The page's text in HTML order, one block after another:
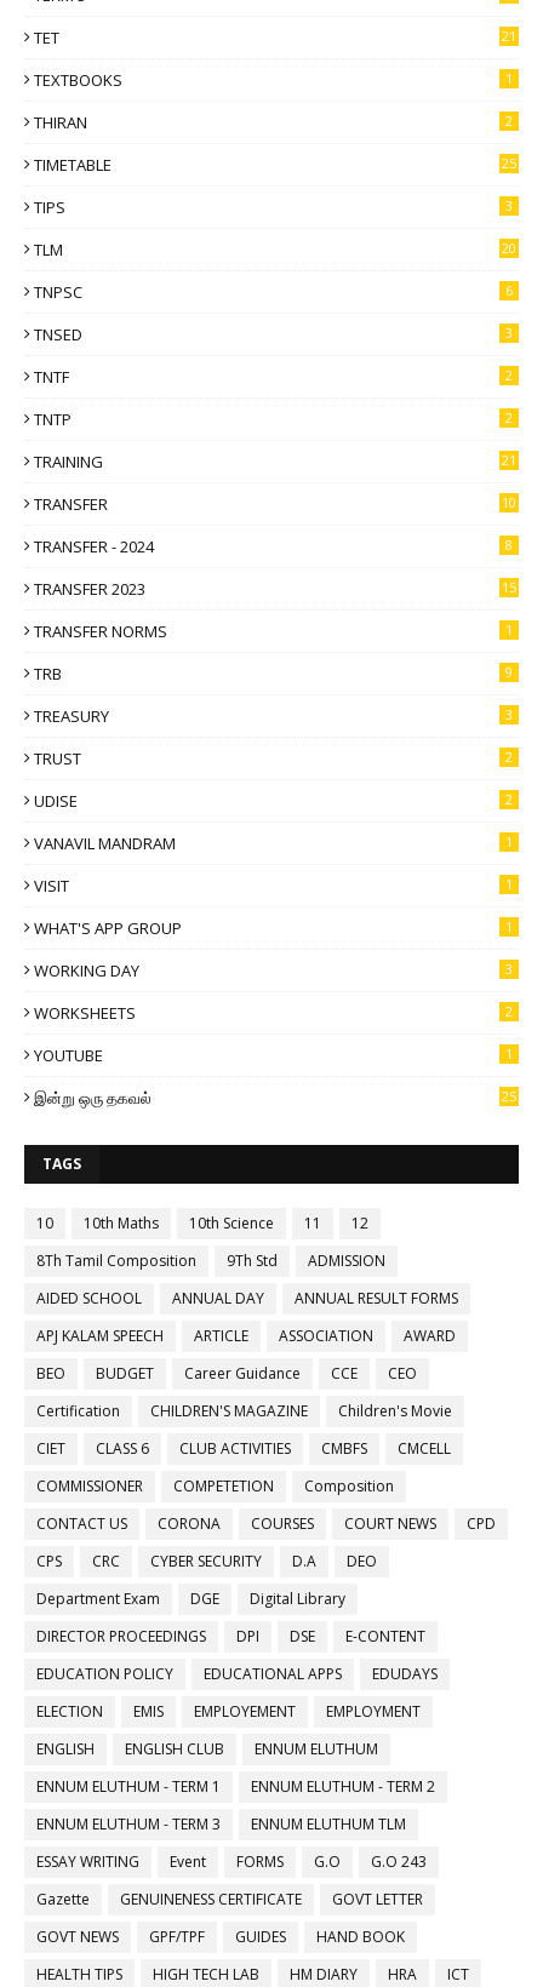
TET 21
TEXTBOOKS 1
THIRAN 2
TIMETABLE 25
TIPS 3
TLM 20
TNPSC 6
TNSED 3
TNTF 2
TNTP 2
TRAINING 21
TRANSFER 10
TRANSFER - 2024 8
TRANSFER 2023 15
TRANSFER NORMS 1
TRB 9
TREASURY 3
TRUST 2
UDISE 2
VANAVIL MANDRAM 1
VISIT 1
WHAT'S APP GROUP 1
WORKING DAY 3
WORKSHEETS 2
YOUTUBE 1
இன்று ஒரு தகவல் 25
TAGS
10 10th Maths 10th Science 11
12
8Th Tamil Composition
9Th Std
ADMISSION
AIDED SCHOOL
ANNUAL DAY
ANNUAL RESULT FORMS
APJ KALAM SPEECH
ARTICLE ASSOCIATION
AWARD
BEO
BUDGET Career Guidance CCE
CEO
Certification
CHILDREN'S MAGAZINE
Children's Movie
CIET
CLASS 6 CLUB ACTIVITIES CMBFS
CMCELL
COMMISSIONER
COMPETETION
Composition
CONTACT US
CORONA COURSES COURT NEWS
CPD
CPS
CRC CYBER SECURITY D.A
DEO
Department Exam
DGE
Digital Library
DIRECTOR PROCEEDINGS
DPI DSE
E-CONTENT
EDUCATION POLICY
EDUCATIONAL APPS
EDUDAYS
ELECTION
EMIS EMPLOYEMENT
EMPLOYMENT
ENGLISH
ENGLISH CLUB
ENNUM ELUTHUM
ENNUM ELUTHUM - TERM 1
ENNUM ELUTHUM - TERM 2
ENNUM ELUTHUM - TERM 3
ENNUM ELUTHUM TLM
ESSAY WRITING
Event FORMS G.O
G.O 243
Gazette
GENUINENESS CERTIFICATE
GOVT LETTER
GOVT NEWS
GPF/TPF GUIDES
HAND BOOK
HEALTH TIPS
HIGH TECH LAB HM DIARY HRA
ICT